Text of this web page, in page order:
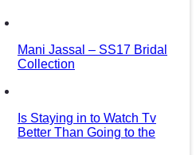
Mani Jassal – SS17 Bridal
Collection
Is Staying in to Watch Tv
Better Than Going to the